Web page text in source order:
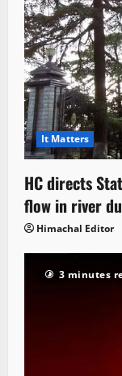
It Matters
HC directs
flow in river
Himachal Editor
3 minutes